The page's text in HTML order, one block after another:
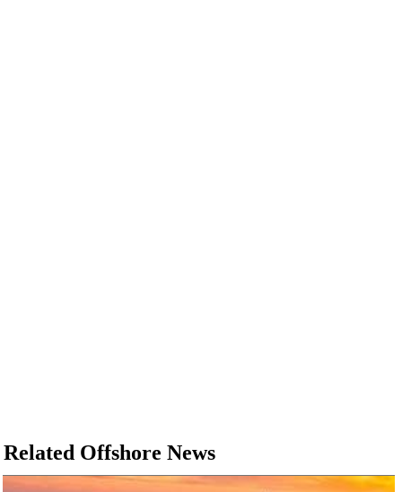
Related Offshore News